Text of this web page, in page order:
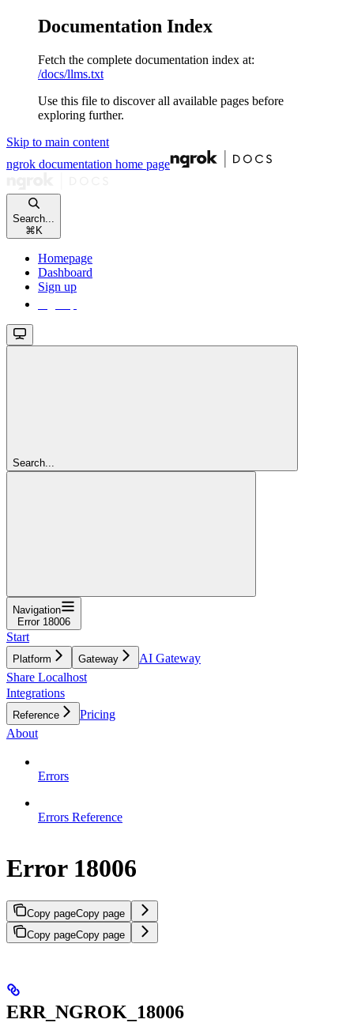
Documentation Index
Fetch the complete documentation index at:
/docs/llms.txt
Use this file to discover all available pages before
exploring further.
Skip to main content
ngrok documentation home page
Search...
⌘ K
Homepage
Dashboard
Sign up
Search...
Navigation
Error 18006
Start
Platform Gateway
AI Gateway
Share Localhost
Integrations
Reference
Pricing
About
Errors
Errors Reference
Error 18006
Copy pageCopy page
Copy pageCopy page
ERR_NGROK_18006